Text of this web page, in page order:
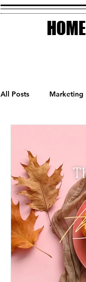
HOME
All Posts Marketing
AI Technology